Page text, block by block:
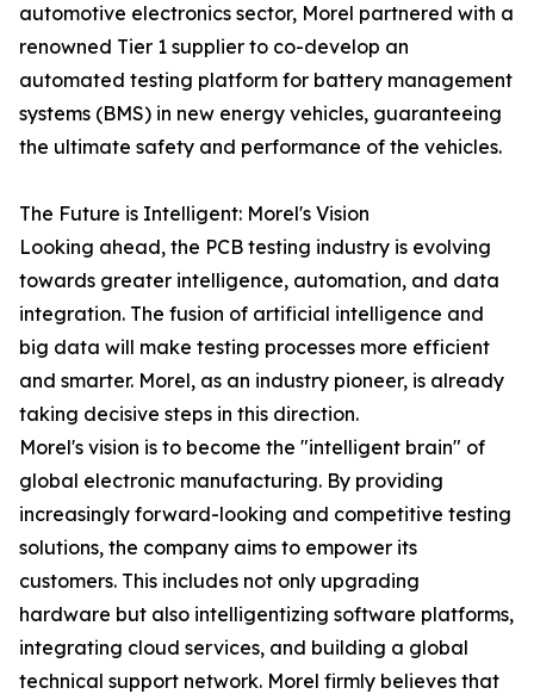
automotive electronics sector, Morel partnered with a
renowned Tier 1 supplier to co-develop an
automated testing platform for battery management
systems (BMS) in new energy vehicles, guaranteeing
the ultimate safety and performance of the vehicles.
The Future is Intelligent: Morel's Vision
Looking ahead, the PCB testing industry is evolving
towards greater intelligence, automation, and data
integration. The fusion of artificial intelligence and
big data will make testing processes more efficient
and smarter. Morel, as an industry pioneer, is already
taking decisive steps in this direction.
Morel's vision is to become the "intelligent brain" of
global electronic manufacturing. By providing
increasingly forward-looking and competitive testing
solutions, the company aims to empower its
customers. This includes not only upgrading
hardware but also intelligentizing software platforms,
integrating cloud services, and building a global
technical support network. Morel firmly believes that